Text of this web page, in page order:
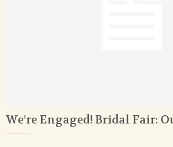
We’re Engaged! Bridal Fair: